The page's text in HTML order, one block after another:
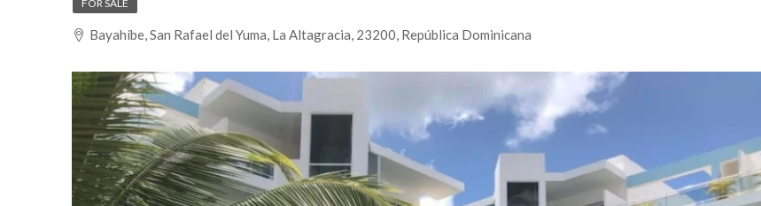
FOR SALE
Bayahíbe, San Rafael del Yuma, La Altagracia, 23200, República Dominicana